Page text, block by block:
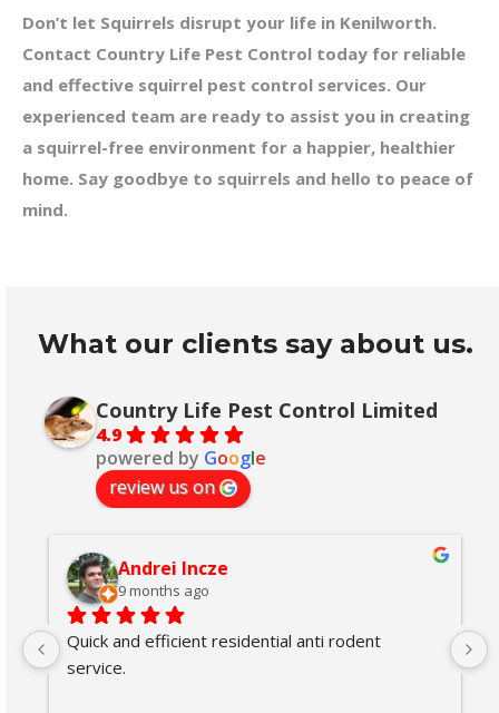
Don’t let Squirrels disrupt your life in Kenilworth.
Contact Country Life Pest Control today for reliable
and effective squirrel pest control services. Our
experienced team are ready to assist you in creating
a squirrel-free environment for a happier, healthier
home. Say goodbye to squirrels and hello to peace of
mind.
What our clients say about us.
Country Life Pest Control Limited
4.9
powered by Google
review us on
Andrei Incze
9 months ago
Quick and efficient residential anti rodent
service.